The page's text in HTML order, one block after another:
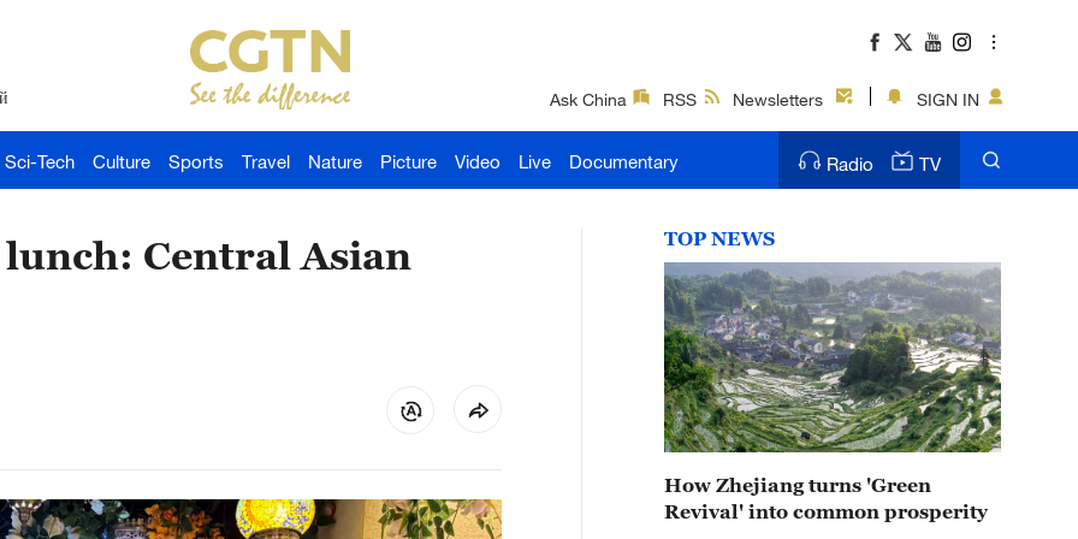
Ask China RSS Newsletters SIGN IN
Sci-Tech Culture Sports Travel Nature Picture Video Live Documentary Radio TV
Central Asian
TOP NEWS
How Zhejiang turns 'Green
Revival' into common prosperity